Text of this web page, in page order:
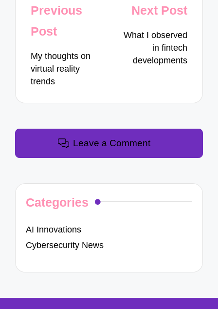
Post
navigation
Previous
Post
My thoughts on
virtual reality
trends
Next Post
What I observed
in fintech
developments
Leave a Comment
Categories
AI Innovations
Cybersecurity News